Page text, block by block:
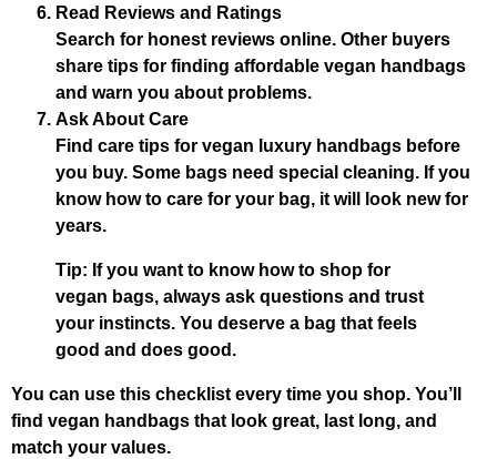
Read Reviews and Ratings
Search for honest reviews online. Other buyers
share tips for finding affordable vegan handbags
and warn you about problems.
Ask About Care
Find care tips for vegan luxury handbags before
you buy. Some bags need special cleaning. If you
know how to care for your bag, it will look new for
years.
Tip: If you want to know how to shop for
vegan bags, always ask questions and trust
your instincts. You deserve a bag that feels
good and does good.
You can use this checklist every time you shop. You’ll
find vegan handbags that look great, last long, and
match your values.